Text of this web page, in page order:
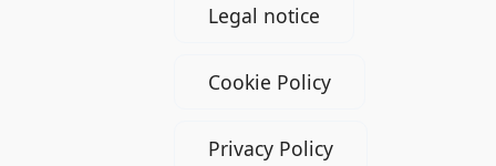
Legal notice
Cookie Policy
Privacy Policy